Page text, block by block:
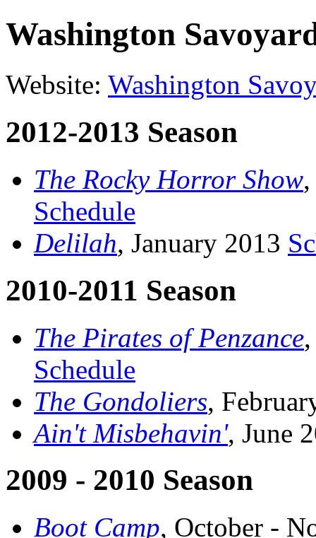
Washington
Website: Washington
2012-2013 Season
The Rocky Horror Show
Schedule
Delilah, January 2013
2010-2011 Season
The Pirates of Penzance
Schedule
The Gondoliers,
Ain't Misbehavin', June
2009 - 2010 Season
Boot Camp, October -